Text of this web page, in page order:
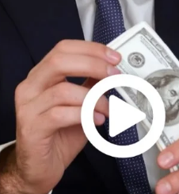
of the most popular sales
you need to create
you to enhance your
tool for any online
as expand their online